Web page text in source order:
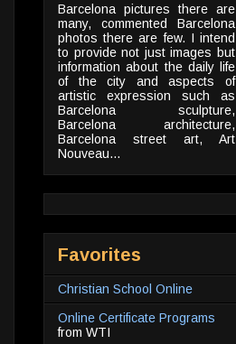
Barcelona pictures there are
many, commented Barcelona
photos there are few. I intend
to provide not just images but
information about the daily life
of the city and aspects of
artistic expression such as
Barcelona sculpture,
Barcelona architecture,
Barcelona street art, Art
Nouveau...
Favorites
Christian School Online
Online Certificate Programs
from WTI